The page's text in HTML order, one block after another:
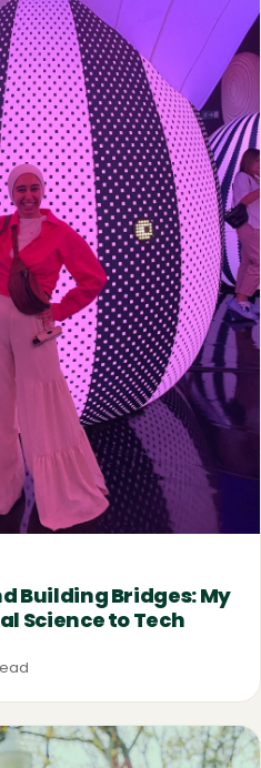
Building Bridges: My
Science to Tech